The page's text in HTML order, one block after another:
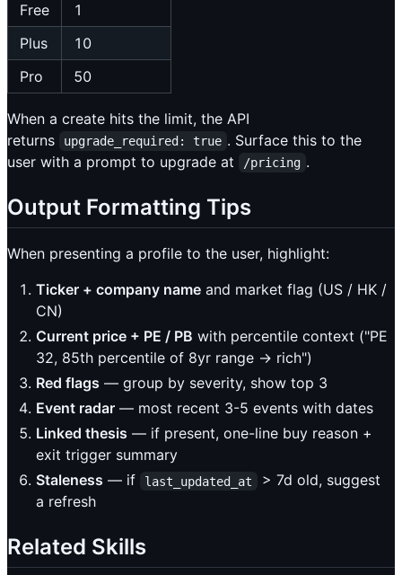
Free
1
Plus
10
Pro
50
When a create hits the limit, the API
returns
upgrade_required: true . Surface this to the
user with a prompt to upgrade at
/pricing .
Output Formatting Tips
When presenting a profile to the user, highlight:
Ticker + company name and market flag (US / HK /
CN)
Current price + PE / PB with percentile context ("PE
32, 85th percentile of 8yr range → rich")
Red flags — group by severity, show top 3
Event radar — most recent 3-5 events with dates
Linked thesis — if present, one-line buy reason +
exit trigger summary
Staleness — if last_updated_at
> 7d old, suggest
a refresh
Related Skills